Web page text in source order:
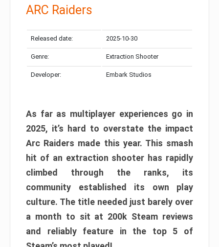
ARC Raiders
Released date: 2025-10-30
Genre: Extraction Shooter
Developer: Embark Studios
As far as multiplayer experiences go in
2025, it’s hard to overstate the impact
Arc Raiders made this year. This smash
hit of an extraction shooter has rapidly
climbed through the ranks, its
community established its own play
culture. The title needed just barely over
a month to sit at 200k Steam reviews
and reliably feature in the top 5 of